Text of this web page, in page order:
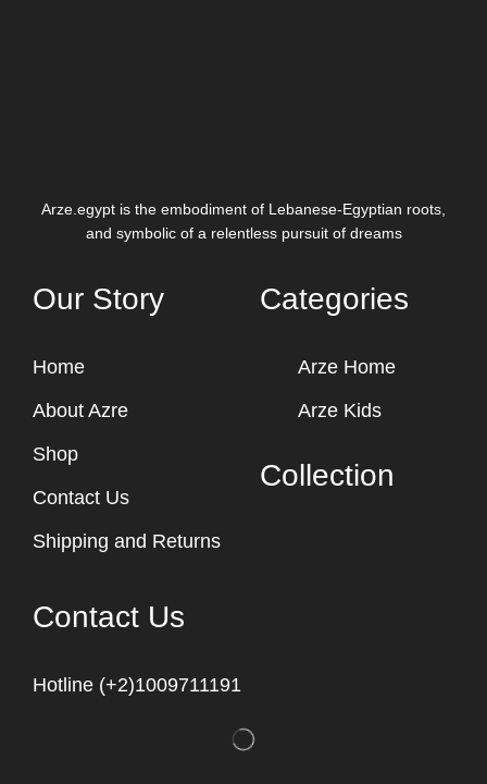
Arze.egypt is the embodiment of Lebanese-Egyptian roots,
and symbolic of a relentless pursuit of dreams
Our Story
Home
About Azre
Shop
Contact Us
Shipping and Returns
Categories
Arze Home
Arze Kids
Collection
Contact Us
Hotline (+2)1009711191